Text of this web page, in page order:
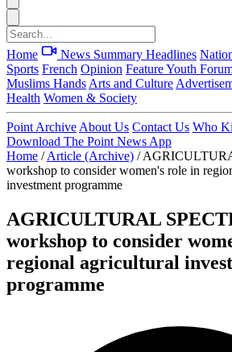
Home News Summary Headlines
Sports French Opinion FeatureYouth
Muslims Hands Arts and Culture
Health Women & Society
Point Archive About Us Contact Us Who
Download The Point News App
Home / Article (Archive) /
workshop to consider women's role in
investment programme
AGRICULTURAL
workshop to consider
regional agricultural
programme